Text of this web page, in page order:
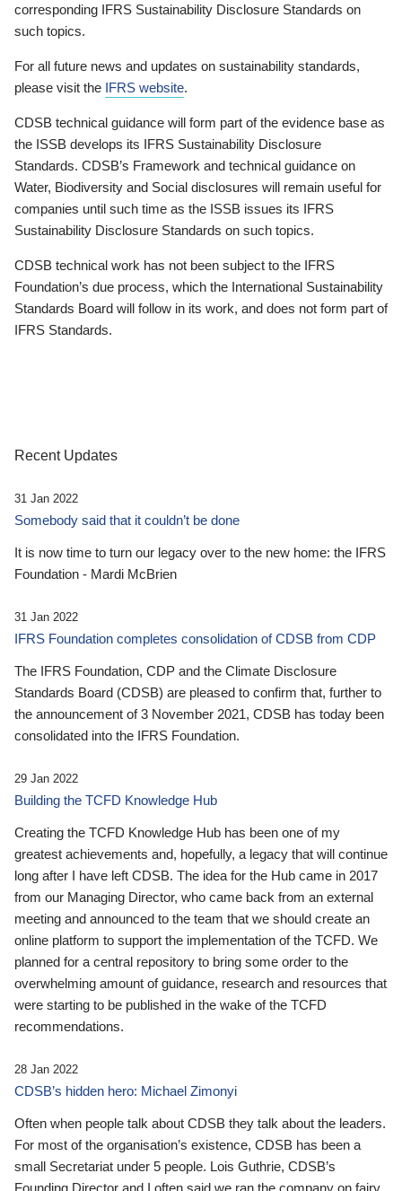
corresponding IFRS Sustainability Disclosure Standards on
such topics.
For all future news and updates on sustainability standards,
please visit the IFRS website.
CDSB technical guidance will form part of the evidence base as
the ISSB develops its IFRS Sustainability Disclosure
Standards. CDSB’s Framework and technical guidance on
Water, Biodiversity and Social disclosures will remain useful for
companies until such time as the ISSB issues its IFRS
Sustainability Disclosure Standards on such topics.
CDSB technical work has not been subject to the IFRS
Foundation’s due process, which the International Sustainability
Standards Board will follow in its work, and does not form part of
IFRS Standards.
Recent Updates
31 Jan 2022
Somebody said that it couldn’t be done
It is now time to turn our legacy over to the new home: the IFRS
Foundation - Mardi McBrien
31 Jan 2022
IFRS Foundation completes consolidation of CDSB from CDP
The IFRS Foundation, CDP and the Climate Disclosure
Standards Board (CDSB) are pleased to confirm that, further to
the announcement of 3 November 2021, CDSB has today been
consolidated into the IFRS Foundation.
29 Jan 2022
Building the TCFD Knowledge Hub
Creating the TCFD Knowledge Hub has been one of my
greatest achievements and, hopefully, a legacy that will continue
long after I have left CDSB. The idea for the Hub came in 2017
from our Managing Director, who came back from an external
meeting and announced to the team that we should create an
online platform to support the implementation of the TCFD. We
planned for a central repository to bring some order to the
overwhelming amount of guidance, research and resources that
were starting to be published in the wake of the TCFD
recommendations.
28 Jan 2022
CDSB’s hidden hero: Michael Zimonyi
Often when people talk about CDSB they talk about the leaders.
For most of the organisation’s existence, CDSB has been a
small Secretariat under 5 people. Lois Guthrie, CDSB’s
Founding Director and I often said we ran the company on fairy